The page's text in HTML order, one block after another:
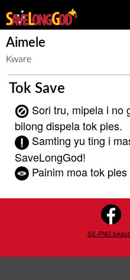
Aimele
Kware
Tok Save
Sori tru, mipela i no
bilong dispela tok ples.
Samting yu ting i
SaveLongGod!
Painim moa tok
SIL-PNG